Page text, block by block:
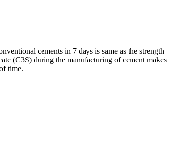
cements in 7 days is same as the strength
(C3S) during the manufacturing of cement makes
time.